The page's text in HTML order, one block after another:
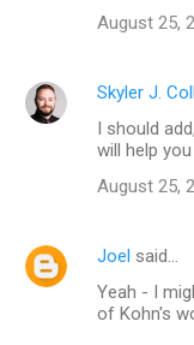
August 25,
Skyler J.
I should
will help
August 25,
Joel said…
Yeah - I
of Kohn's